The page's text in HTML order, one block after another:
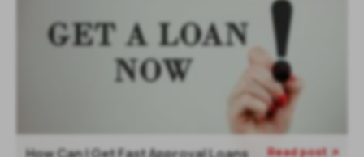
Read post 